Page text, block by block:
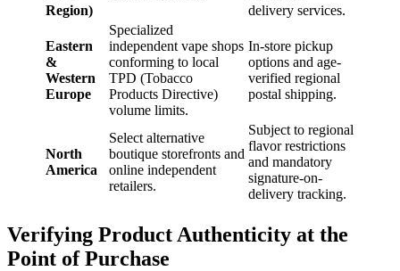
Region)
delivery services.
Eastern
&
Western
Europe
Specialized
independent vape shops
conforming to local
TPD (Tobacco
Products Directive)
volume limits.
In-store pickup
options and age-
verified regional
postal shipping.
North
America
Select alternative
boutique storefronts and
online independent
retailers.
Subject to regional
flavor restrictions
and mandatory
signature-on-
delivery tracking.
Verifying Product Authenticity at the
Point of Purchase